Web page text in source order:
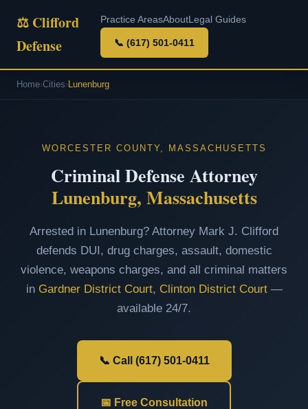
⚖ Clifford
Defense
Practice AreasAboutLegal Guides
📞 (617) 501-0411
Home›Cities›Lunenburg
WORCESTER COUNTY, MASSACHUSETTS
Criminal Defense Attorney
Lunenburg, Massachusetts
Arrested in Lunenburg? Attorney Mark J. Clifford
defends DUI, drug charges, assault, domestic
violence, weapons charges, and all criminal matters
in Gardner District Court, Clinton District Court—
available 24/7.
📞 Call (617) 501-0411
📅 Free Consultation